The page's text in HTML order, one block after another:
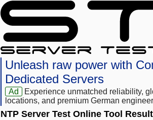
Unleash raw power with
Dedicated Servers
Ad
Experience unmatched reliability,
locations, and premium German
NTP Server Test Online Tool